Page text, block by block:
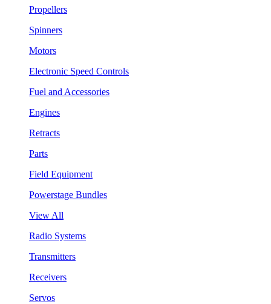
Propellers
Spinners
Motors
Electronic Speed Controls
Fuel and Accessories
Engines
Retracts
Parts
Field Equipment
Powerstage Bundles
View All
Radio Systems
Transmitters
Receivers
Servos